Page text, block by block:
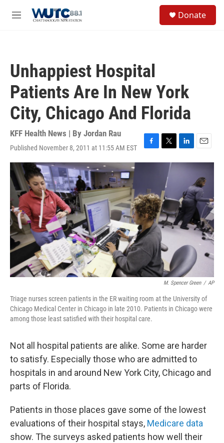
M
Donate
Unhappiest Hospital
Patients Are In New York
City, Chicago And Florida
KFF Health News | By Jordan Rau
Published November 8, 2011 at 11:55 AM EST
F
a
b
o
o
k
T
w
t
e
r
L
i
d
I
n
E
m
a
i
l
M. Spencer Green / AP
Triage nurses screen patients in the ER waiting room at the University of
Chicago Medical Center in Chicago in late 2010. Patients in Chicago were
among those least satisfied with their hospital care.
Not all hospital patients are alike. Some are harder
to satisfy. Especially those who are admitted to
hospitals in and around New York City, Chicago and
parts of Florida.
Patients in those places gave some of the lowest
evaluations of their hospital stays, Medicare data
show. The surveys asked patients how well their